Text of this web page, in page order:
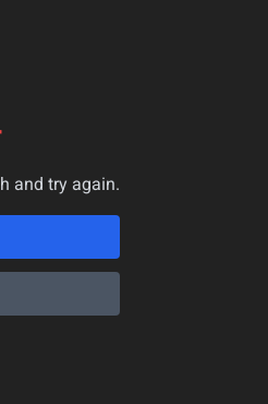
and try again.